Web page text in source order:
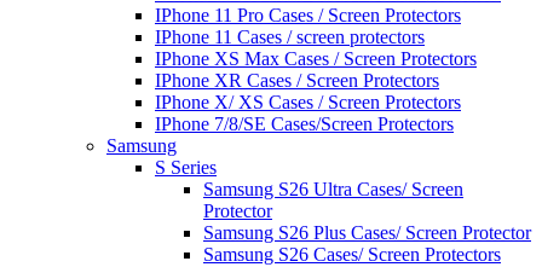
IPhone 11 Pro Cases / Screen Protectors
IPhone 11 Cases / screen protectors
IPhone XS Max Cases / Screen Protectors
IPhone XR Cases / Screen Protectors
IPhone X/ XS Cases / Screen Protectors
IPhone 7/8/SE Cases/Screen Protectors
Samsung
S Series
Samsung S26 Ultra Cases/ Screen
Protector
Samsung S26 Plus Cases/ Screen Protector
Samsung S26 Cases/ Screen Protectors